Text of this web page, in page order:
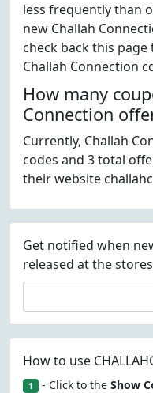
less frequently than
new Challah
check back this
Challah Connection
How many
Connection
Currently, Challah
codes and 3 total
their website
Get notified when
released at the
How to use
1 - Click to the Show